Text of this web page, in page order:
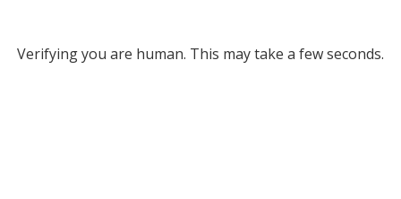
Verifying you are human. This may take a few seconds.